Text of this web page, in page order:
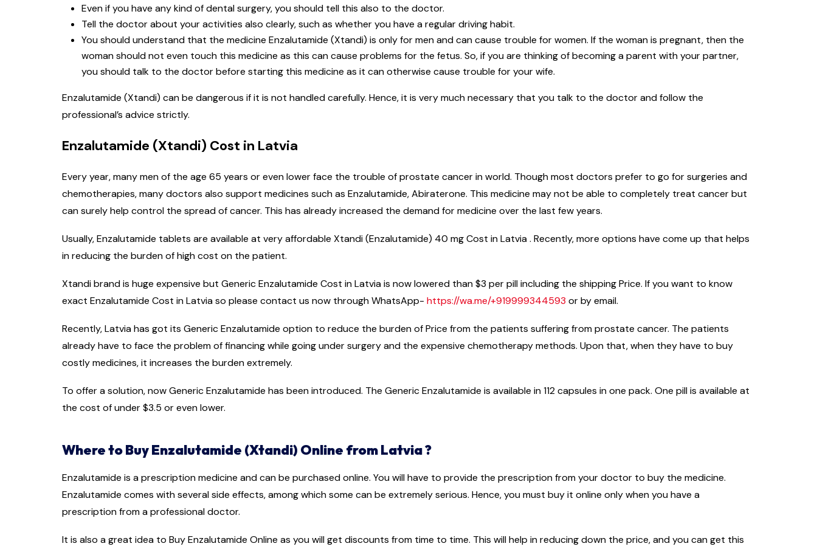
Even if you have any kind of dental surgery, you should tell this also to the doctor.
Tell the doctor about your activities also clearly, such as whether you have a regular driving habit.
You should understand that the medicine Enzalutamide (Xtandi) is only for men and can cause trouble for women. If the woman is pregnant, then the
woman should not even touch this medicine as this can cause problems for the fetus. So, if you are thinking of becoming a parent with your partner,
you should talk to the doctor before starting this medicine as it can otherwise cause trouble for your wife.
Enzalutamide (Xtandi) can be dangerous if it is not handled carefully. Hence, it is very much necessary that you talk to the doctor and follow the
professional’s advice strictly.
Enzalutamide (Xtandi) Cost in Latvia
Every year, many men of the age 65 years or even lower face the trouble of prostate cancer in world. Though most doctors prefer to go for surgeries and
chemotherapies, many doctors also support medicines such as Enzalutamide, Abiraterone. This medicine may not be able to completely treat cancer but
can surely help control the spread of cancer. This has already increased the demand for medicine over the last few years.
Usually, Enzalutamide tablets are available at very affordable Xtandi (Enzalutamide) 40 mg Cost in Latvia . Recently, more options have come up that helps
in reducing the burden of high cost on the patient.
Xtandi brand is huge expensive but Generic Enzalutamide Cost in Latvia is now lowered than $3 per pill including the shipping Price. If you want to know
exact Enzalutamide Cost in Latvia so please contact us now through WhatsApp- https://wa.me/+919999344593 or by email.
Recently, Latvia has got its Generic Enzalutamide option to reduce the burden of Price from the patients suffering from prostate cancer. The patients
already have to face the problem of financing while going under surgery and the expensive chemotherapy methods. Upon that, when they have to buy
costly medicines, it increases the burden extremely.
To offer a solution, now Generic Enzalutamide has been introduced. The Generic Enzalutamide is available in 112 capsules in one pack. One pill is available at
the cost of under $3.5 or even lower.
Where to Buy Enzalutamide (Xtandi) Online from Latvia ?
Enzalutamide is a prescription medicine and can be purchased online. You will have to provide the prescription from your doctor to buy the medicine.
Enzalutamide comes with several side effects, among which some can be extremely serious. Hence, you must buy it online only when you have a
prescription from a professional doctor.
It is also a great idea to Buy Enzalutamide Online as you will get discounts from time to time. This will help in reducing down the price, and you can get this